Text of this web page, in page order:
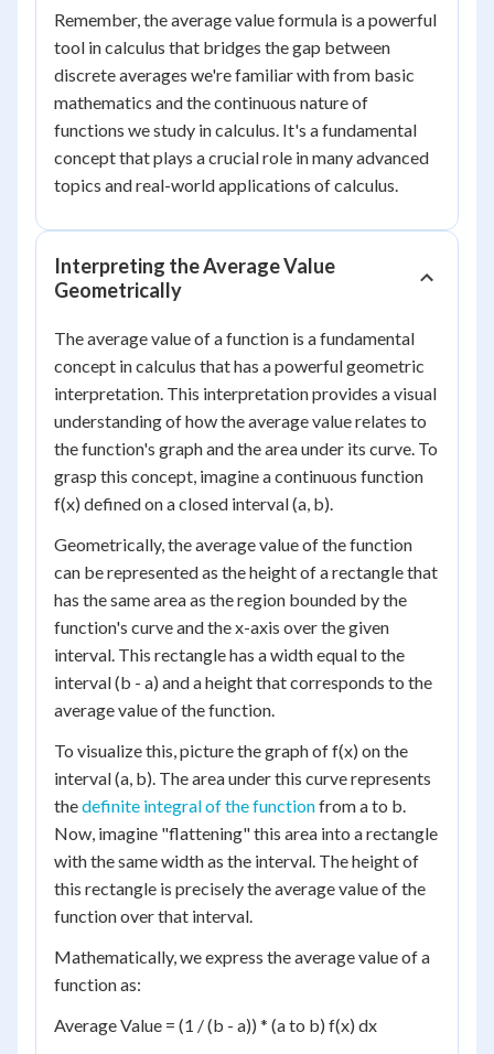
Remember, the average value formula is a powerful
tool in calculus that bridges the gap between
discrete averages we're familiar with from basic
mathematics and the continuous nature of
functions we study in calculus. It's a fundamental
concept that plays a crucial role in many advanced
topics and real-world applications of calculus.
Interpreting the Average Value
Geometrically
The average value of a function is a fundamental
concept in calculus that has a powerful geometric
interpretation. This interpretation provides a visual
understanding of how the average value relates to
the function's graph and the area under its curve. To
grasp this concept, imagine a continuous function
f(x) defined on a closed interval (a, b).
Geometrically, the average value of the function
can be represented as the height of a rectangle that
has the same area as the region bounded by the
function's curve and the x-axis over the given
interval. This rectangle has a width equal to the
interval (b - a) and a height that corresponds to the
average value of the function.
To visualize this, picture the graph of f(x) on the
interval (a, b). The area under this curve represents
thedefinite integral of the functionfrom a to b.
Now, imagine "flattening" this area into a rectangle
with the same width as the interval. The height of
this rectangle is precisely the average value of the
function over that interval.
Mathematically, we express the average value of a
function as:
Average Value = (1 / (b - a)) * (a to b) f(x) dx